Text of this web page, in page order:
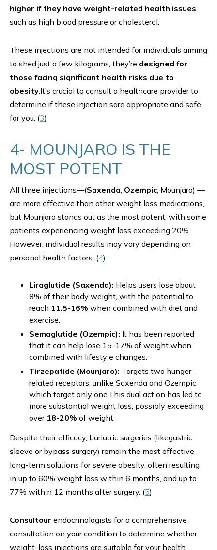
higher if they have weight-related health issues,
such as high blood pressure or cholesterol.
These injections are not intended for individuals aiming
to shed just a few kilograms; they’re designed for
those facing significant health risks due to
obesity.It’s crucial to consult a healthcare provider to
determine if these injection sare appropriate and safe
for you. (3)
4- MOUNJARO IS THE
MOST POTENT
All three injections—(Saxenda, Ozempic, Mounjaro) —
are more effective than other weight loss medications,
but Mounjaro stands out as the most potent, with some
patients experiencing weight loss exceeding 20%.
However, individual results may vary depending on
personal health factors. (4)
Liraglutide (Saxenda): Helps users lose about
8% of their body weight, with the potential to
reach 11.5-16% when combined with diet and
exercise.
Semaglutide (Ozempic): It has been reported
that it can help lose 15-17% of weight when
combined with lifestyle changes.
Tirzepatide (Mounjaro): Targets two hunger-
related receptors, unlike Saxenda and Ozempic,
which target only one.This dual action has led to
more substantial weight loss, possibly exceeding
over18-20% of weight.
Despite their efficacy, bariatric surgeries (likegastric
sleeve or bypass surgery) remain the most effective
long-term solutions for severe obesity, often resulting
in up to 60% weight loss within 6 months, and up to
77% within 12 months after surgery. (5)
Consultour endocrinologists for a comprehensive
consultation on your condition to determine whether
weight-loss injections are suitable for your health